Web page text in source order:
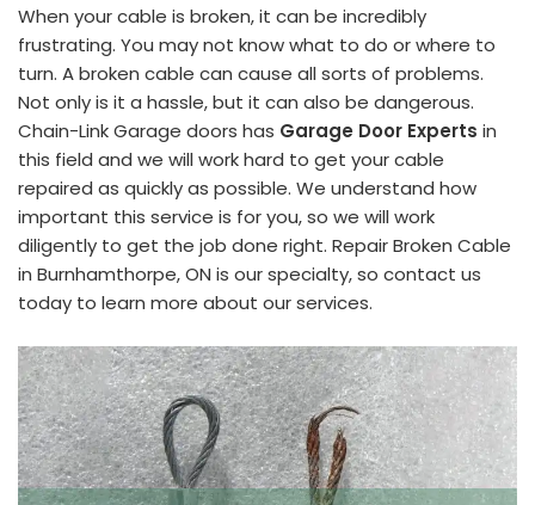
When your cable is broken, it can be incredibly
frustrating. You may not know what to do or where to
turn. A broken cable can cause all sorts of problems.
Not only is it a hassle, but it can also be dangerous.
Chain-Link Garage doors has Garage Door Experts in
this field and we will work hard to get your cable
repaired as quickly as possible. We understand how
important this service is for you, so we will work
diligently to get the job done right. Repair Broken Cable
in Burnhamthorpe, ON is our specialty, so contact us
today to learn more about our services.